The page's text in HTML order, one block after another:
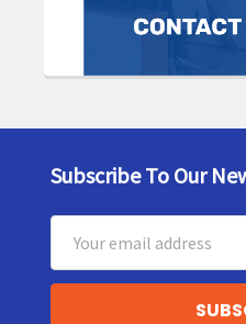
Footer
Subscribe To Our
Address